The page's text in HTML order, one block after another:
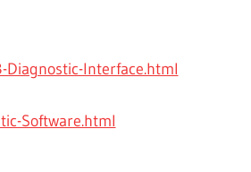
Diagnostic-Interface.html
Software.html